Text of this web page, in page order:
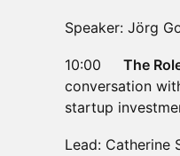
Speaker: Jörg
10:00 The
conversation
startup
Lead: Catherine